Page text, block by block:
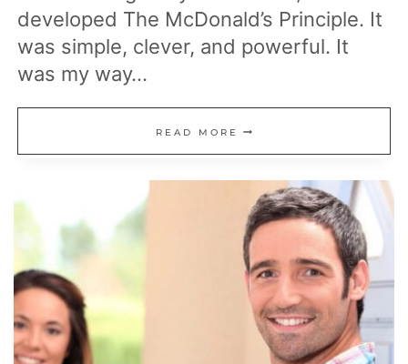
developed The McDonald’s Principle. It
was simple, clever, and powerful. It
was my way…
READ MORE HOW
MUCH
HOUSE
CAN
YOU
AFFORD?:
THE
MCDONALD’S
PRINCIPLE